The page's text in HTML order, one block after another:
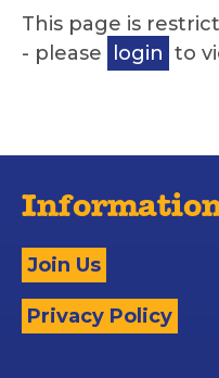
This page is
- please login to
Join Us
Privacy Policy